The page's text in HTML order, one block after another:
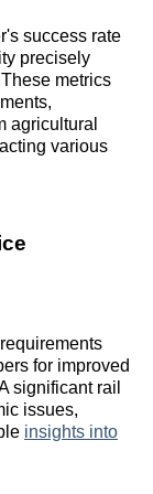
success rate
precisely
metrics
agricultural
various
for improved
significant rail
issues,
insights into